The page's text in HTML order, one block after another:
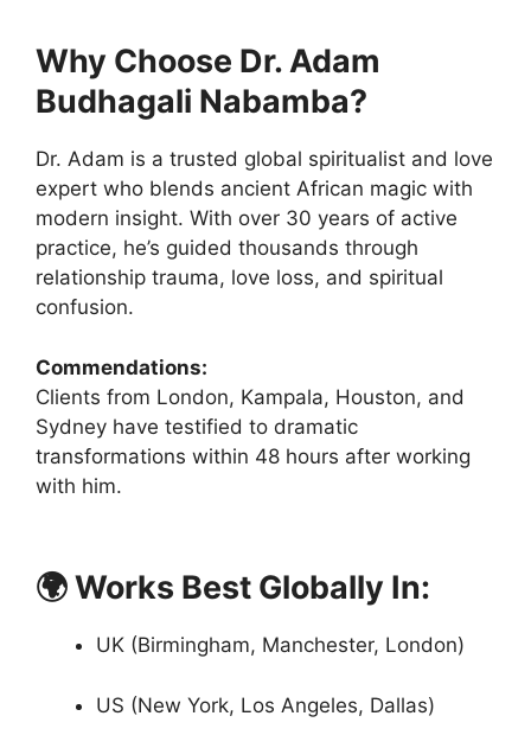
Why Choose Dr. Adam
Budhagali Nabamba?
Dr. Adam is a trusted global spiritualist and love
expert who blends ancient African magic with
modern insight. With over 30 years of active
practice, he’s guided thousands through
relationship trauma, love loss, and spiritual
confusion.
Commendations:
Clients from London, Kampala, Houston, and
Sydney have testified to dramatic
transformations within 48 hours after working
with him.
🌍 Works Best Globally In:
UK (Birmingham, Manchester, London)
US (New York, Los Angeles, Dallas)